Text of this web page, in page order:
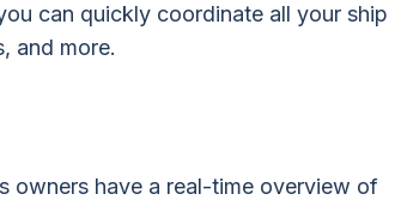
can quickly coordinate all your ship
and more.
owners have a real-time overview of